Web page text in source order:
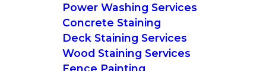
Power Washing Services
Concrete Staining
Deck Staining Services
Wood Staining Services
Fence Painting